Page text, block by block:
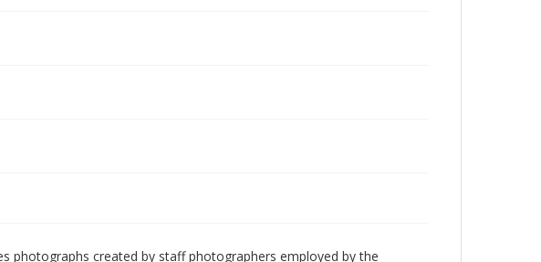
photographs created by staff photographers employed by the